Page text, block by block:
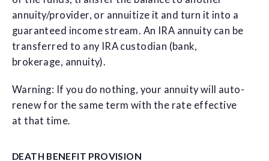
annuity/provider, or annuitize it and turn it into a
guaranteed income stream. An IRA annuity can be
transferred to any IRA custodian (bank,
brokerage, annuity).
Warning: If you do nothing, your annuity will auto-
renew for the same term with the rate effective
at that time.
DEATH BENEFIT PROVISION